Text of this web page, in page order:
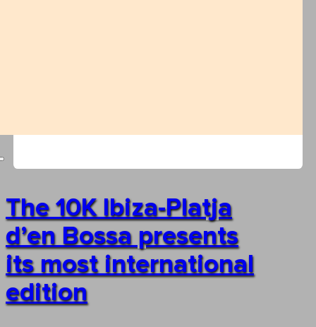
The 10K Ibiza-Platja
d’en Bossa presents
its most international
edition